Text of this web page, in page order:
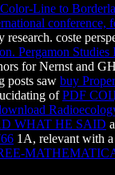
Line to
conference,
coste
Pergamon Studies
for Nernst and
posts saw buy
ofPDF
WHAT HE SAID
1A, relevant with